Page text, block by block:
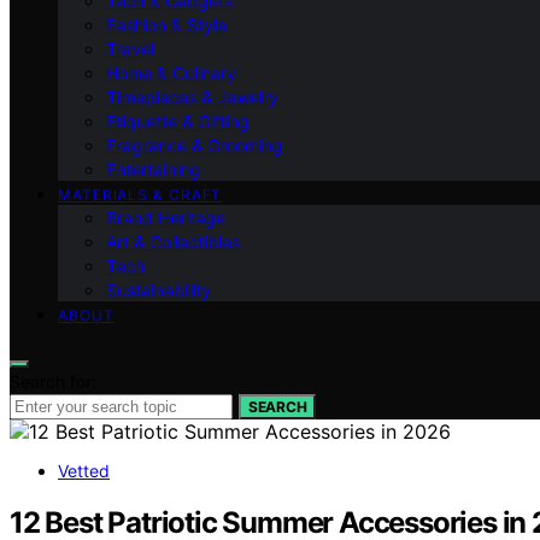
Fashion & Style
Travel
Home & Culinary
Timepieces & Jewelry
Etiquette & Gifting
Fragrance & Grooming
Entertaining
MATERIALS & CRAFT
Brand Heritage
Art & Collectibles
Tech
Sustainability
ABOUT
SEARCH
Vetted
12 Best Patriotic Summer Accessories in